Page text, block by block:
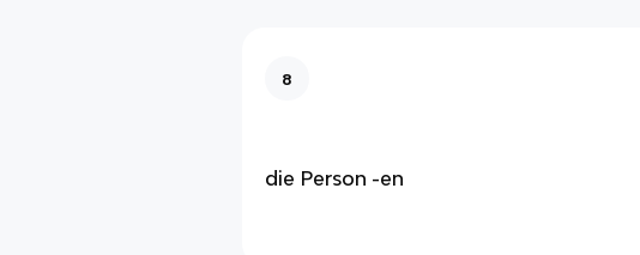
8
die Person -en